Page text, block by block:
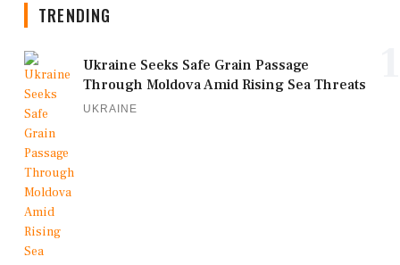
TRENDING
Ukraine Seeks Safe Grain Passage
Through Moldova Amid Rising Sea Threats
UKRAINE